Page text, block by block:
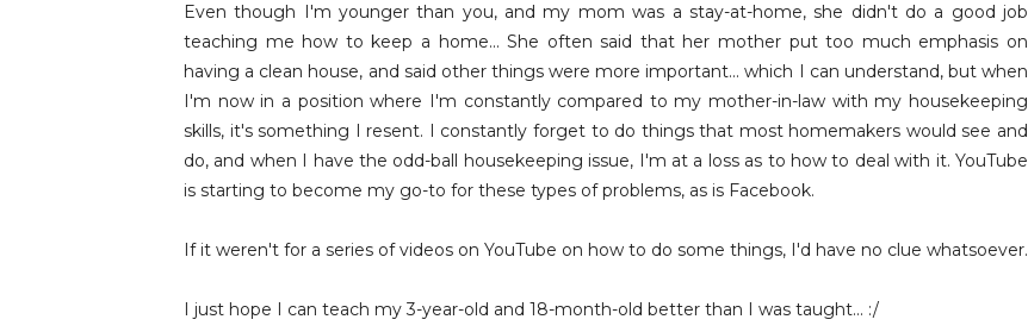
Even though I'm younger than you, and my mom was a stay-at-home, she didn't do a good job
teaching me how to keep a home... She often said that her mother put too much emphasis on
having a clean house, and said other things were more important... which I can understand, but when
I'm now in a position where I'm constantly compared to my mother-in-law with my housekeeping
skills, it's something I resent. I constantly forget to do things that most homemakers would see and
do, and when I have the odd-ball housekeeping issue, I'm at a loss as to how to deal with it. YouTube
is starting to become my go-to for these types of problems, as is Facebook.
If it weren't for a series of videos on YouTube on how to do some things, I'd have no clue whatsoever.
I just hope I can teach my 3-year-old and 18-month-old better than I was taught... :/